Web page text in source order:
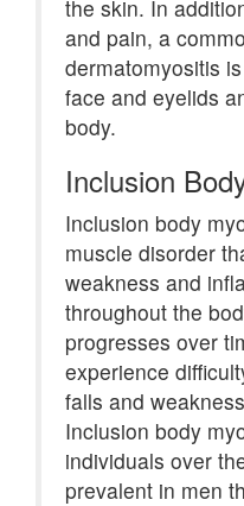
the skin. In
and pain, a
dermatomyositis
face and eyelids
body.
Inclusion
Inclusion body
muscle disorder
weakness and
throughout the
progresses over
experience
falls and
Inclusion body
individuals over
prevalent in men